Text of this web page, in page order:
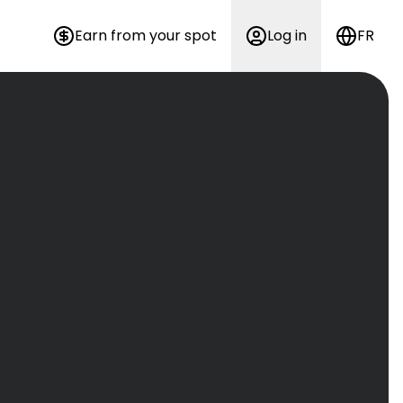
Earn from your spot Log in FR